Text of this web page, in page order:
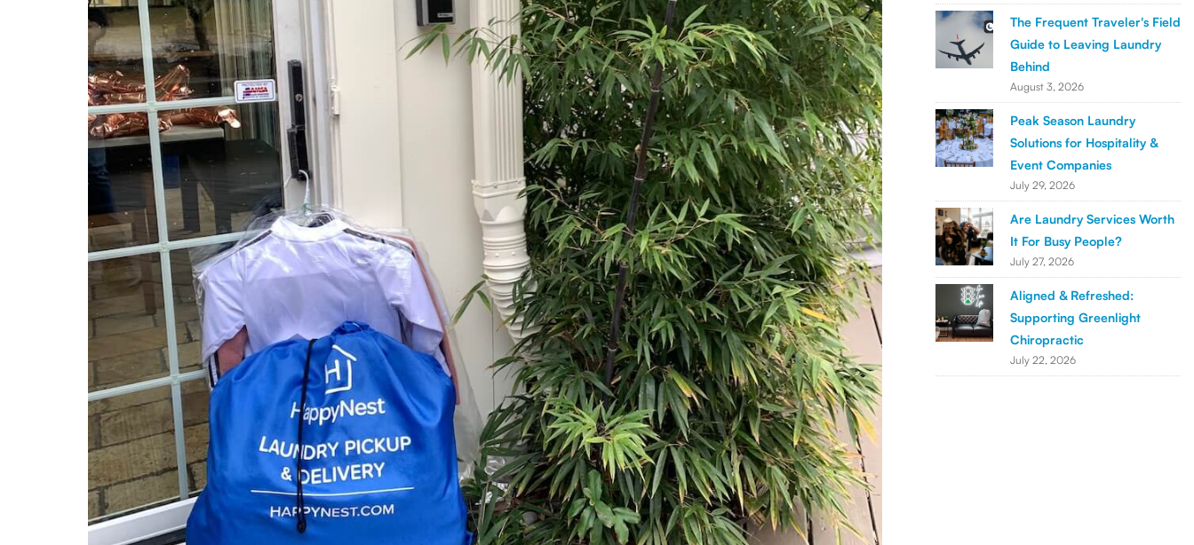
The Frequent Traveler's Field
Guide to Leaving Laundry
Behind
August 3, 2026
Peak Season Laundry
Solutions for Hospitality &
Event Companies
July 29, 2026
Are Laundry Services Worth
It For Busy People?
July 27, 2026
Aligned & Refreshed:
Supporting Greenlight
Chiropractic
July 22, 2026